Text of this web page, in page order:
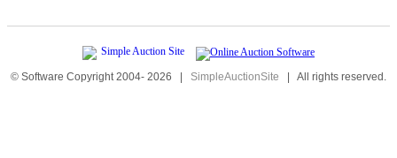
© Software Copyright 2004- 2026 | SimpleAuctionSite | All rights reserved.